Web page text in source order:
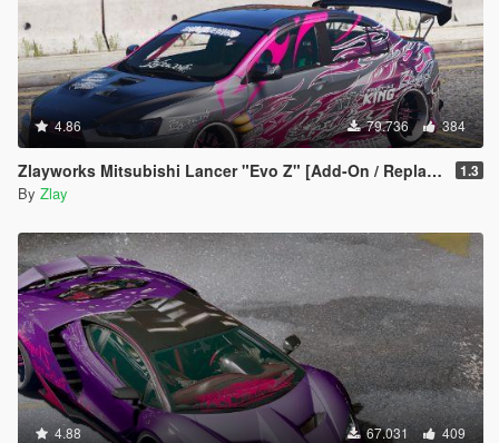
4.86 79.736 384
Zlayworks Mitsubishi Lancer "Evo Z" [Add-On / Replace] 1.3
By Zlay
4.88 67.031 409